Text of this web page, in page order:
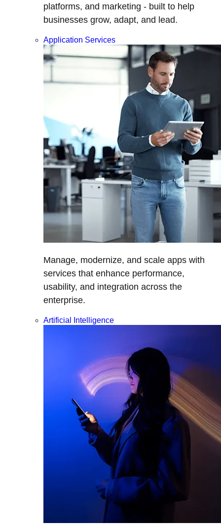
platforms, and marketing - built to help
businesses grow, adapt, and lead.
Application Services
Manage, modernize, and scale apps with
services that enhance performance,
usability, and integration across the
enterprise.
Artificial Intelligence